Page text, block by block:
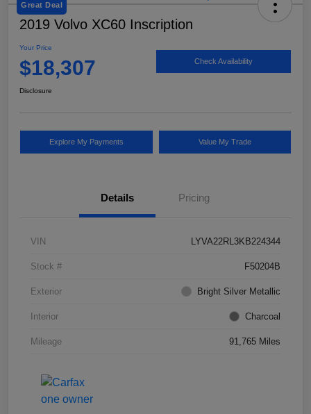
Great Deal
2019 Volvo XC60 Inscription
Your Price
$18,307 Check Availability
Disclosure
Explore My Payments Value My Trade
Details Pricing
VIN LYVA22RL3KB224344
Stock # F50204B
Exterior Bright Silver Metallic
Interior Charcoal
Mileage 91,765 Miles